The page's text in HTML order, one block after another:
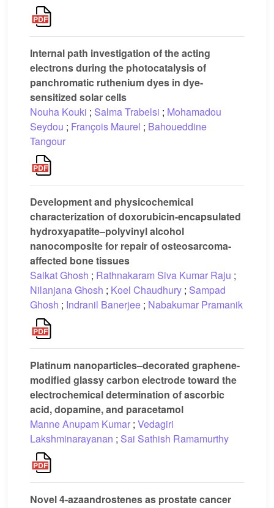
Internal path investigation of the acting
electrons during the photocatalysis of
panchromatic ruthenium dyes in dye-
sensitized solar cells
Nouha Kouki ; Salma Trabelsi ; Mohamadou
Seydou ; François Maurel ; Bahoueddine
Tangour
Development and physicochemical
characterization of doxorubicin-encapsulated
hydroxyapatite–polyvinyl alcohol
nanocomposite for repair of osteosarcoma-
affected bone tissues
Saikat Ghosh ; Rathnakaram Siva Kumar Raju ;
Nilanjana Ghosh ; Koel Chaudhury ; Sampad
Ghosh ; Indranil Banerjee ; Nabakumar Pramanik
Platinum nanoparticles–decorated graphene-
modified glassy carbon electrode toward the
electrochemical determination of ascorbic
acid, dopamine, and paracetamol
Manne Anupam Kumar ; Vedagiri
Lakshminarayanan ; Sai Sathish Ramamurthy
Novel 4-azaandrostenes as prostate cancer